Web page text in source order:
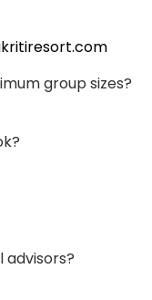
group sizes?
advisors?